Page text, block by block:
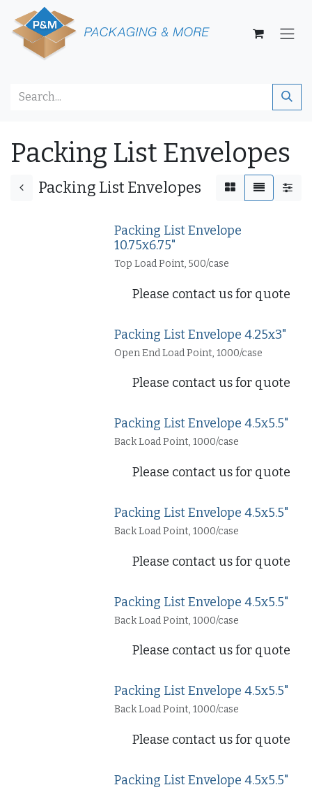
Skip to Content
Packing List Envelopes
Packing List Envelopes
Packing List Envelope
10.75x6.75"
Top Load Point, 500/case
Please contact us for quote
Packing List Envelope 4.25x3"
Open End Load Point, 1000/case
Please contact us for quote
Packing List Envelope 4.5x5.5"
Back Load Point, 1000/case
Please contact us for quote
Packing List Envelope 4.5x5.5"
Back Load Point, 1000/case
Please contact us for quote
Packing List Envelope 4.5x5.5"
Back Load Point, 1000/case
Please contact us for quote
Packing List Envelope 4.5x5.5"
Back Load Point, 1000/case
Please contact us for quote
Packing List Envelope 4.5x5.5"